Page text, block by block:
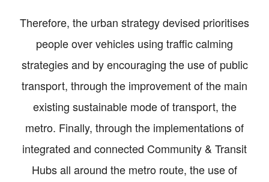
Therefore, the urban strategy devised prioritises
people over vehicles using traffic calming
strategies and by encouraging the use of public
transport, through the improvement of the main
existing sustainable mode of transport, the
metro. Finally, through the implementations of
integrated and connected Community & Transit
Hubs all around the metro route, the use of